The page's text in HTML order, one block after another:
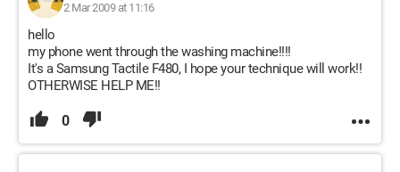
2 Mar 2009 at 11:16
hello
my phone went through the washing machine!!!!
It's a Samsung Tactile F480, I hope your technique will work!!
OTHERWISE HELP ME!!
0